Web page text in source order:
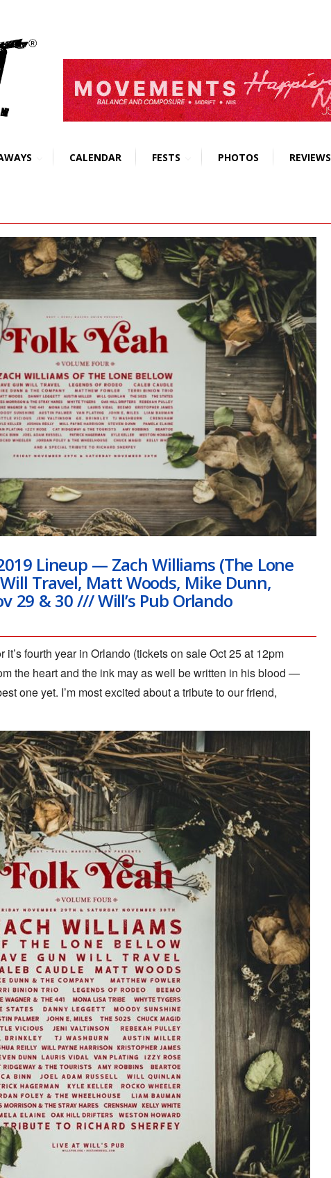
CALENDAR FESTS PHOTOS REVIEWS
Lineup — Zach Williams (The Lone
Travel, Matt Woods, Mike Dunn,
29 & 30 /// Will’s Pub Orlando
fourth year in Orlando (tickets on sale Oct 25 at 12pm
the heart and the ink may as well be written in his blood —
one yet. I’m most excited about a tribute to our friend,